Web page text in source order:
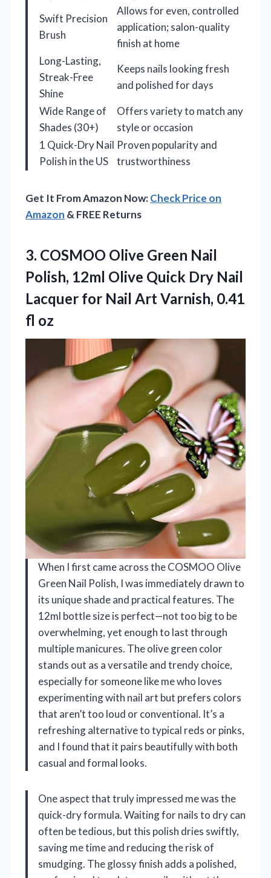
Swift Precision
Brush
Allows for even, controlled
application; salon-quality
finish at home
Long-Lasting,
Streak-Free
Shine
Keeps nails looking fresh
and polished for days
Wide Range of
Shades (30+)
Offers variety to match any
style or occasion
1 Quick-Dry Nail
Polish in the US
Proven popularity and
trustworthiness
Get It From Amazon Now:Check Price on
Amazon & FREE Returns
3. COSMOO Olive Green Nail
Polish, 12ml Olive Quick Dry Nail
Lacquer for Nail Art Varnish, 0.41
fl oz
When I first came across the COSMOO Olive
Green Nail Polish, I was immediately drawn to
its unique shade and practical features. The
12ml bottle size is perfect—not too big to be
overwhelming, yet enough to last through
multiple manicures. The olive green color
stands out as a versatile and trendy choice,
especially for someone like me who loves
experimenting with nail art but prefers colors
that aren’t too loud or conventional. It’s a
refreshing alternative to typical reds or pinks,
and I found that it pairs beautifully with both
casual and formal looks.
One aspect that truly impressed me was the
quick-dry formula. Waiting for nails to dry can
often be tedious, but this polish dries swiftly,
saving me time and reducing the risk of
smudging. The glossy finish adds a polished,